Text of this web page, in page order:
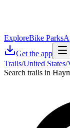
ExploreBike Parks
Get the app
Trails/United States/
Search trails in